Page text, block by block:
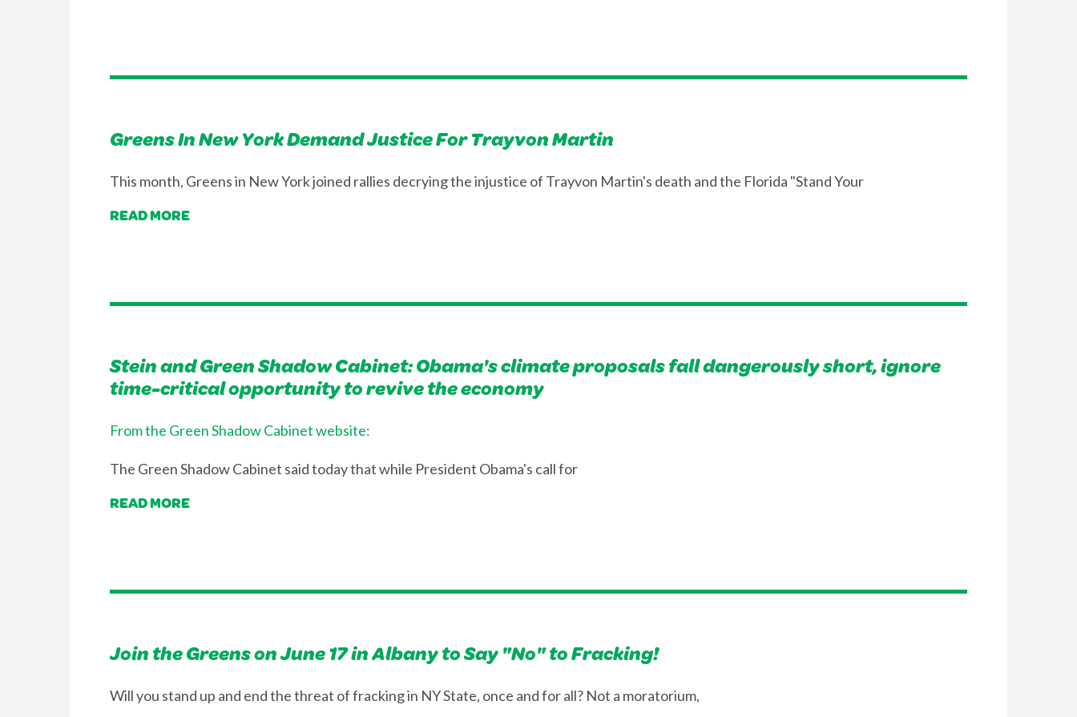
Greens In New York Demand Justice For Trayvon Martin
This month, Greens in New York joined rallies decrying the injustice of Trayvon Martin's death and the Florida "Stand Your
READ MORE
Stein and Green Shadow Cabinet: Obama's climate proposals fall dangerously short, ignore
time-critical opportunity to revive the economy
From the Green Shadow Cabinet website:
The Green Shadow Cabinet said today that while President Obama's call for
READ MORE
Join the Greens on June 17 in Albany to Say "No" to Fracking!
Will you stand up and end the threat of fracking in NY State, once and for all? Not a moratorium,